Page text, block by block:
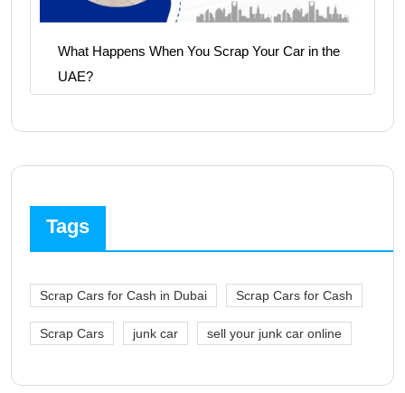
What Happens When You Scrap Your Car in the
UAE?
Tags
Scrap Cars for Cash in Dubai Scrap Cars for Cash
Scrap Cars junk car sell your junk car online